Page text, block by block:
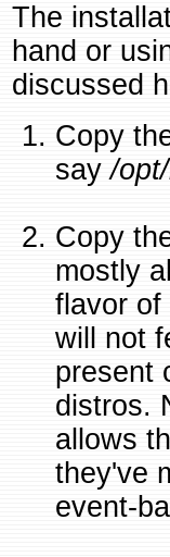
The
hand or
discussed
Copy
say/
Copy
mostly
flavor of
will not
present
distros.
allows
they've
event-